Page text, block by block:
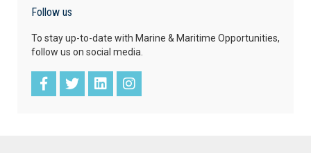
Follow us
To stay up-to-date with Marine & Maritime Opportunities,
follow us on social media.